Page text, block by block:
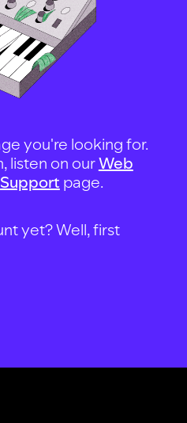
you're looking for.
listen on ourWeb
Support page.
yet? Well, first